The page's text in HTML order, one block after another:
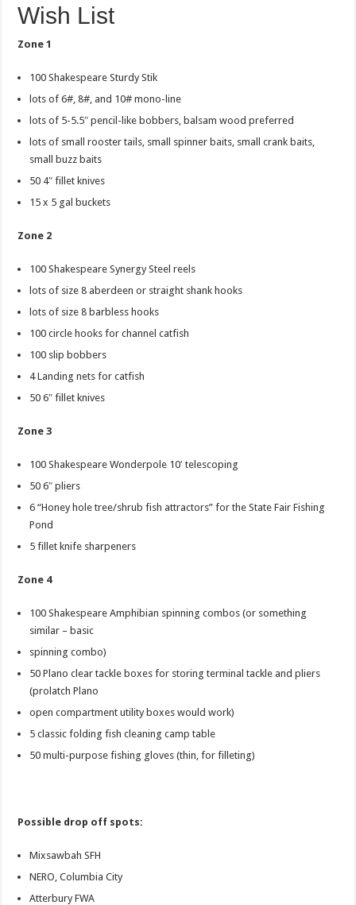
Wish List
Zone 1
100 Shakespeare Sturdy Stik
lots of 6#, 8#, and 10# mono-line
lots of 5-5.5″ pencil-like bobbers, balsam wood preferred
lots of small rooster tails, small spinner baits, small crank baits,
small buzz baits
50 4″ fillet knives
15 x 5 gal buckets
Zone 2
100 Shakespeare Synergy Steel reels
lots of size 8 aberdeen or straight shank hooks
lots of size 8 barbless hooks
100 circle hooks for channel catfish
100 slip bobbers
4 Landing nets for catfish
50 6″ fillet knives
Zone 3
100 Shakespeare Wonderpole 10′ telescoping
50 6″ pliers
6 “Honey hole tree/shrub fish attractors” for the State Fair Fishing
Pond
5 fillet knife sharpeners
Zone 4
100 Shakespeare Amphibian spinning combos (or something
similar – basic
spinning combo)
50 Plano clear tackle boxes for storing terminal tackle and pliers
(prolatch Plano
open compartment utility boxes would work)
5 classic folding fish cleaning camp table
50 multi-purpose fishing gloves (thin, for filleting)
Possible drop off spots:
Mixsawbah SFH
NERO, Columbia City
Atterbury FWA